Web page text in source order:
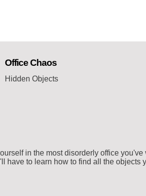
Office Chaos
Hidden Objects
in the most disorderly office
have to learn how to find all the objects